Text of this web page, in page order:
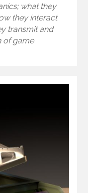
what they
they interact
transmit and
of game